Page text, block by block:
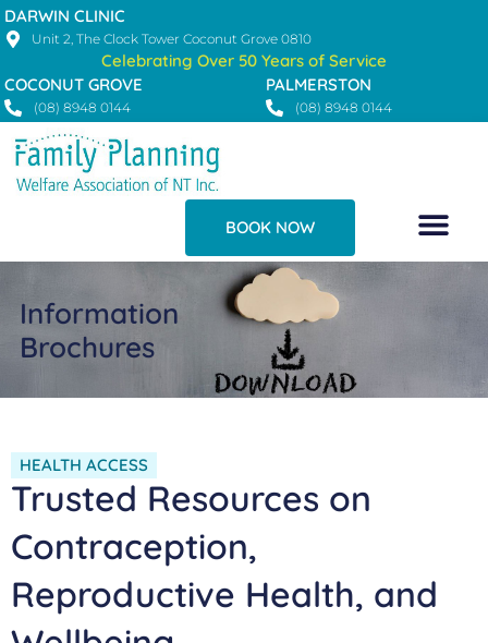
Skip
to
DARWIN CLINIC
Unit 2, The Clock Tower Coconut Grove 0810
Celebrating Over 50 Years of Service
COCONUT GROVE
(08) 8948 0144
PALMERSTON
(08) 8948 0144
BOOK NOW
Information
Brochures
HEALTH ACCESS
Trusted Resources on
Contraception,
Reproductive Health, and